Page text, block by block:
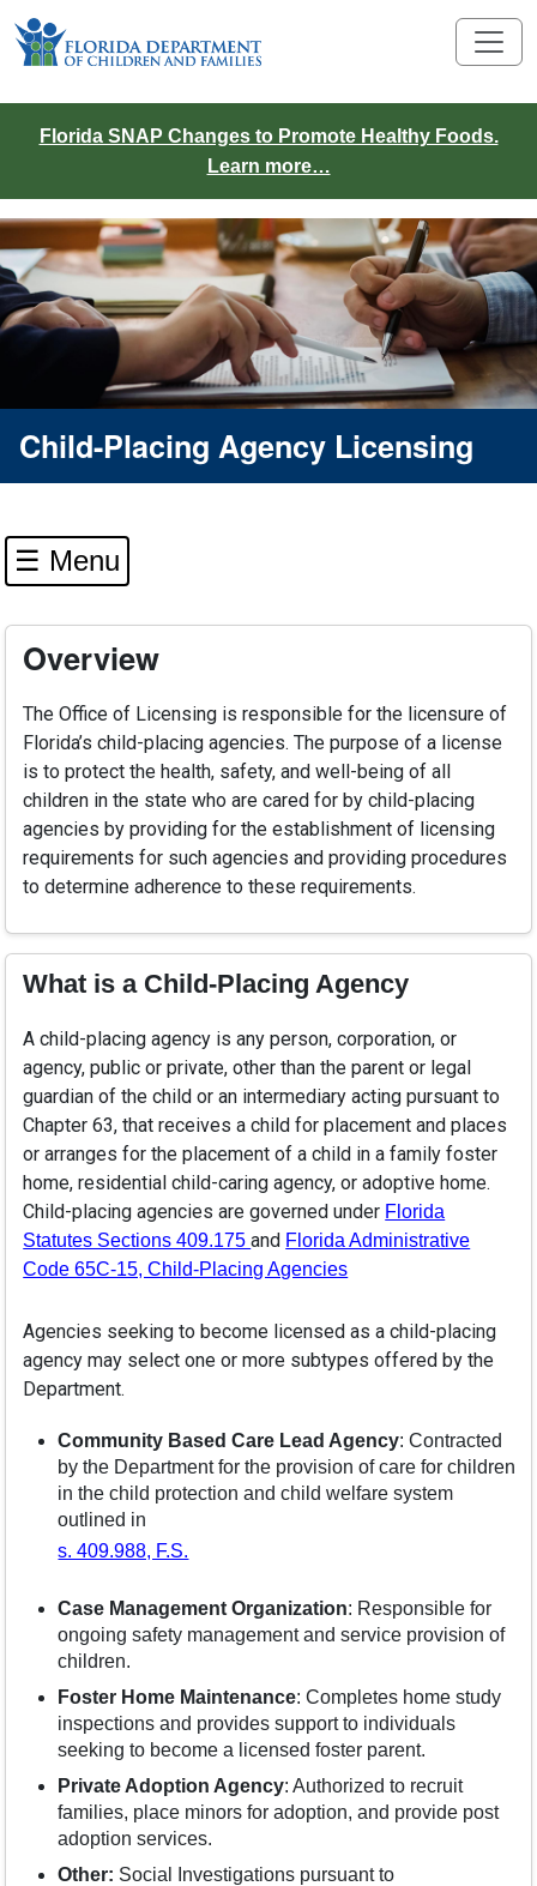
Florida SNAP Changes to Promote Healthy Foods.
Learn more…
Child-Placing Agency Licensing
☰ Menu
Overview
The Office of Licensing is responsible for the licensure of
Florida’s child-placing agencies. The purpose of a license
is to protect the health, safety, and well-being of all
children in the state who are cared for by child-placing
agencies by providing for the establishment of licensing
requirements for such agencies and providing procedures
to determine adherence to these requirements.
What is a Child-Placing Agency
A child-placing agency is any person, corporation, or
agency, public or private, other than the parent or legal
guardian of the child or an intermediary acting pursuant to
Chapter 63, that receives a child for placement and places
or arranges for the placement of a child in a family foster
home, residential child-caring agency, or adoptive home.
Child-placing agencies are governed under Florida
Statutes Sections 409.175and Florida Administrative
Code 65C-15, Child-Placing Agencies
Agencies seeking to become licensed as a child-placing
agency may select one or more subtypes offered by the
Department.
Community Based Care Lead Agency: Contracted
by the Department for the provision of care for children
in the child protection and child welfare system
outlined in
s. 409.988, F.S.
Case Management Organization: Responsible for
ongoing safety management and service provision of
children.
Foster Home Maintenance: Completes home study
inspections and provides support to individuals
seeking to become a licensed foster parent.
Private Adoption Agency: Authorized to recruit
families, place minors for adoption, and provide post
adoption services.
Other: Social Investigations pursuant to